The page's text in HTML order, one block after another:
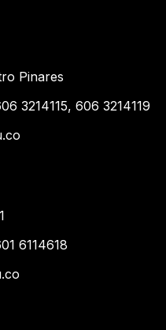
Pinares
3214115, 606 3214119
6114618